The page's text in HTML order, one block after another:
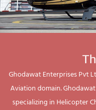
Ghodawat Enterprises Pvt
Aviation domain.
specializing in Helicopter